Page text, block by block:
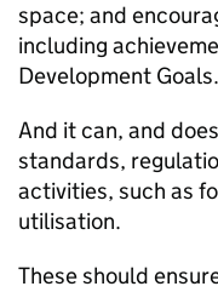
space; and
including
Development Goals.
And it can, and
standards,
activities, such as
utilisation.
These should